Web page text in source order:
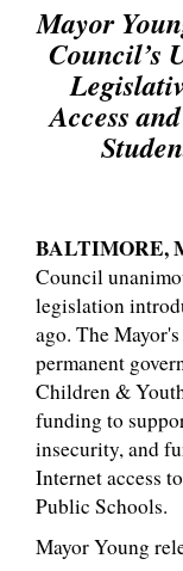
Mayor
Council’s
Access
BALTIMORE,
Council
legislation
ago. The
permanent
Children &
funding to
insecurity, and
Internet access
Public Schools.
Mayor Young